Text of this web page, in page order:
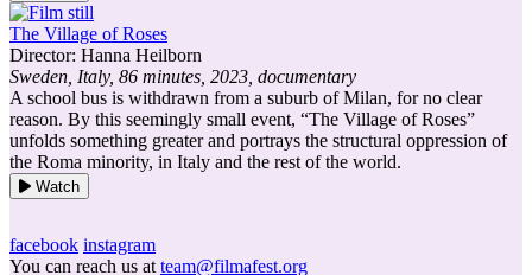
The Village of Roses
Director: Hanna Heilborn
Sweden, Italy, 86 minutes, 2023, documentary
A school bus is withdrawn from a suburb of Milan, for no clear
reason. By this seemingly small event, “The Village of Roses”
unfolds something greater and portrays the structural oppression of
the Roma minority, in Italy and the rest of the world.
Watch
facebook instagram
You can reach us at team@filmafest.org